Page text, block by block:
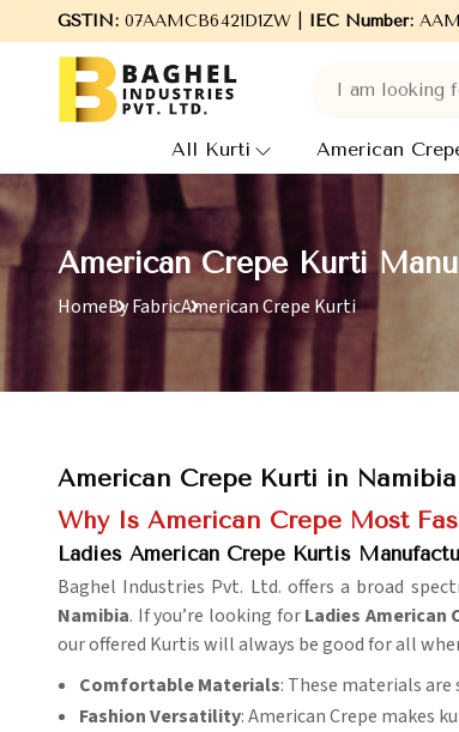
GSTIN:07AAMCB6421D1ZW | IEC Number:
Welcome to Baghel Industries Pvt. Ltd., leading
All Kurti American
American Crepe Kurti
HomeBy FabricAmerican Crepe Kurti
American Crepe Kurti in Namibia
Why Is American Crepe Most
Ladies American Crepe Kurtis
Baghel Industries Pvt. Ltd. offers a broad
Namibia. If you’re looking forLadies American
our offered Kurtis will always be good for all
Comfortable Materials: These materials
Fashion Versatility: American Crepe makes